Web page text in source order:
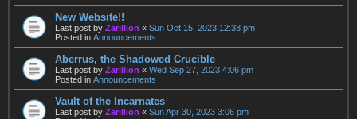
New Website!!
Last post by Zarillion « Sun Oct 15, 2023 12:38 pm
Posted in Announcements
Aberrus, the Shadowed Crucible
Last post by Zarillion « Wed Sep 27, 2023 4:06 pm
Posted in Announcements
Vault of the Incarnates
Last post by Zarillion « Sun Apr 30, 2023 3:06 pm